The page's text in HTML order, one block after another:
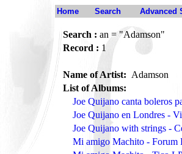
Home Search Advanced
Search : an = "Adamson"
Record : 1
Name of Artist: Adamson
List of Albums:
Joe Quijano canta boleros
Joe Quijano en Londres -
Joe Quijano with strings -
Mi amigo Machito - Forum